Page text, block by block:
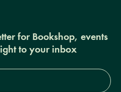
for Bookshop, events
to your inbox